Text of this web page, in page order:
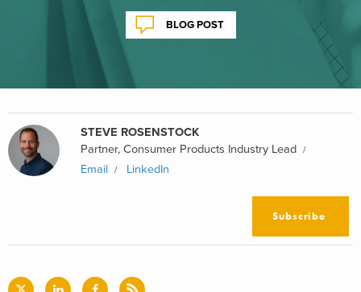
BLOG POST
STEVE ROSENSTOCK
Partner, Consumer Products Industry Lead
Email
LinkedIn
Subscribe